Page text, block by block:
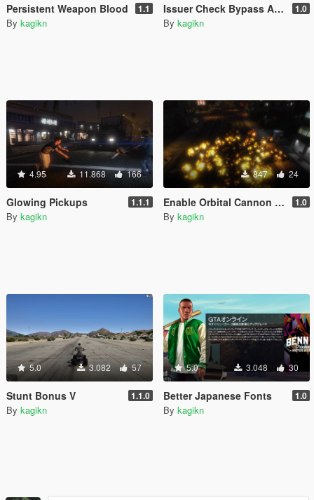
Persistent Weapon Blood 1.1
By kagikn
Issuer Check Bypass Against SocialClub (for b2060 to b2802) 1.0
By kagikn
4.95 11.868 166
Glowing Pickups 1.1.1
By kagikn
847 24
Enable Orbital Cannon Explosion 1.0
By kagikn
5.0 3.082 57
Stunt Bonus V 1.1.0
By kagikn
5.0 3.048 30
Better Japanese Fonts 1.0
By kagikn